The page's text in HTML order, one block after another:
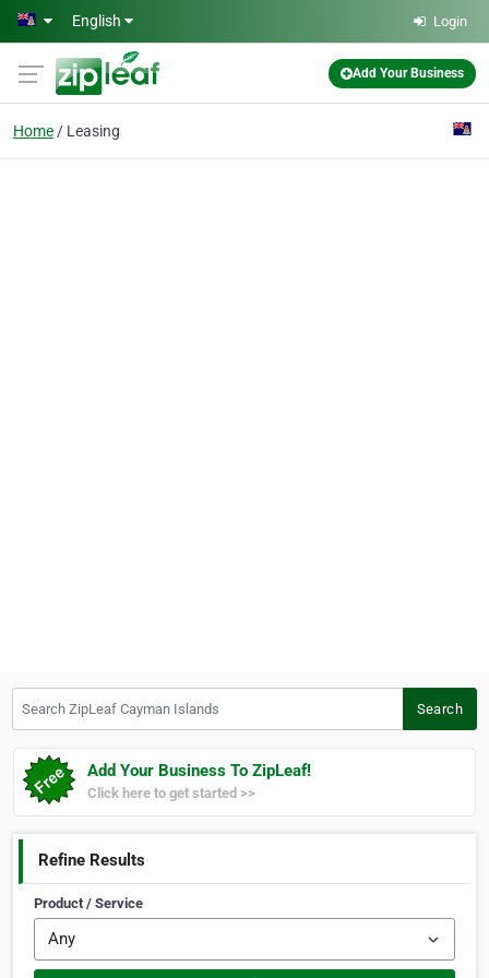
Skip to main content
English Login
Add Your Business
Home Leasing
Search
Add Your Business To ZipLeaf!
Click here to get started >>
Refine Results
Product / Service